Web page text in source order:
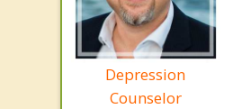
Depression
Counselor